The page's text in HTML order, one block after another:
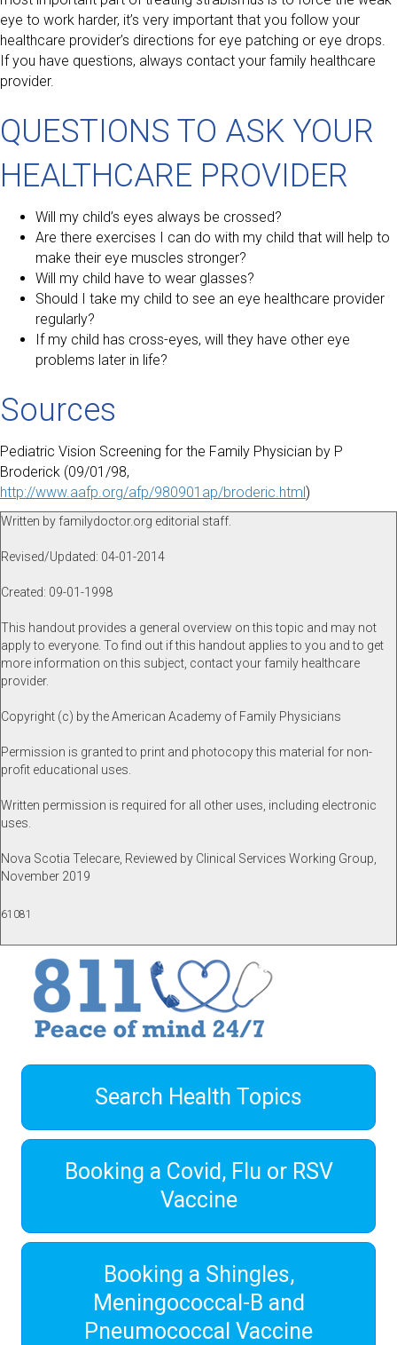
eye to work harder, it’s very important that you follow your
healthcare provider’s directions for eye patching or eye drops.
If you have questions, always contact your family healthcare
provider.
QUESTIONS TO ASK YOUR
HEALTHCARE PROVIDER
Will my child’s eyes always be crossed?
Are there exercises I can do with my child that will help to
make their eye muscles stronger?
Will my child have to wear glasses?
Should I take my child to see an eye healthcare provider
regularly?
If my child has cross-eyes, will they have other eye
problems later in life?
Sources
Pediatric Vision Screening for the Family Physician by P
Broderick (09/01/98,
http://www.aafp.org/afp/980901ap/broderic.html )
Written by familydoctor.org editorial staff.
Revised/Updated: 04-01-2014
Created: 09-01-1998
This handout provides a general overview on this topic and may not
apply to everyone. To find out if this handout applies to you and to get
more information on this subject, contact your family healthcare
provider.
Copyright (c) by the American Academy of Family Physicians
Permission is granted to print and photocopy this material for non-
profit educational uses.
Written permission is required for all other uses, including electronic
uses.
Nova Scotia Telecare, Reviewed by Clinical Services Working Group,
November 2019
61081
Search Health Topics
Booking a Covid, Flu or RSV
Vaccine
Booking a Shingles,
Meningococcal-B and
Pneumococcal Vaccine